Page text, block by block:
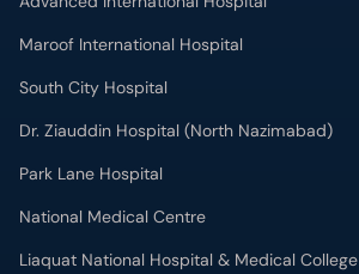
Maroof International Hospital
South City Hospital
Dr. Ziauddin Hospital (North Nazimabad)
Park Lane Hospital
National Medical Centre
Liaquat National Hospital & Medical College